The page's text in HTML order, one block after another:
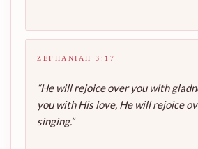
ZEPHANIAH 3:17
“He will rejoice over you with
you with His love, He will rejoice
singing.”